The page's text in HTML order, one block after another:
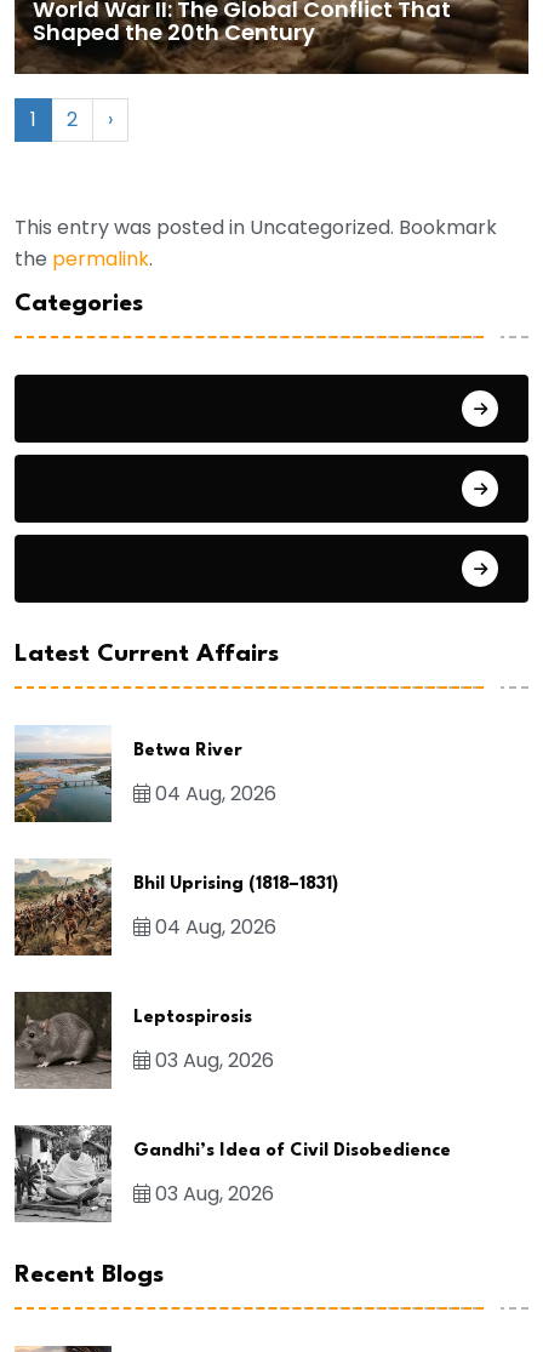
World War II: The Global Conflict That
Shaped the 20th Century
1 2 ›
This entry was posted in Uncategorized. Bookmark
the permalink.
Categories
Latest Current Affairs
Betwa River
04 Aug, 2026
Bhil Uprising (1818–1831)
04 Aug, 2026
Leptospirosis
03 Aug, 2026
Gandhi’s Idea of Civil Disobedience
03 Aug, 2026
Recent Blogs